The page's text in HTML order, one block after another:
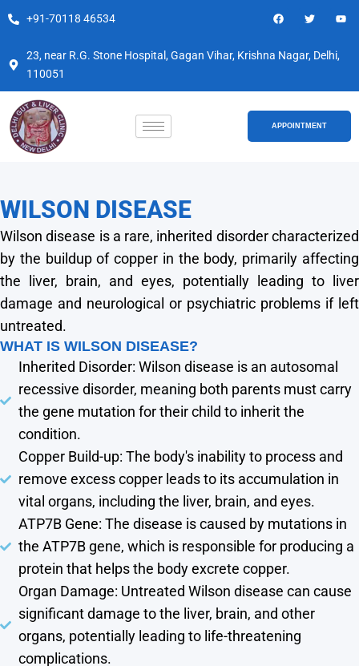
Skip
content
+91-70118 46534
F
a
b
T
w
t
e
o
23, near R.G. Stone Hospital, Gagan Vihar, Krishna Nagar, Delhi,
110051
APPOINTMENT
WILSON DISEASE
Wilson disease is a rare, inherited disorder characterized
by the buildup of copper in the body, primarily affecting
the liver, brain, and eyes, potentially leading to liver
damage and neurological or psychiatric problems if left
untreated.
WHAT IS WILSON DISEASE?
Inherited Disorder: Wilson disease is an autosomal
recessive disorder, meaning both parents must carry
the gene mutation for their child to inherit the
condition.
Copper Build-up: The body's inability to process and
remove excess copper leads to its accumulation in
vital organs, including the liver, brain, and eyes.
ATP7B Gene: The disease is caused by mutations in
the ATP7B gene, which is responsible for producing a
protein that helps the body excrete copper.
Organ Damage: Untreated Wilson disease can cause
significant damage to the liver, brain, and other
organs, potentially leading to life-threatening
complications.